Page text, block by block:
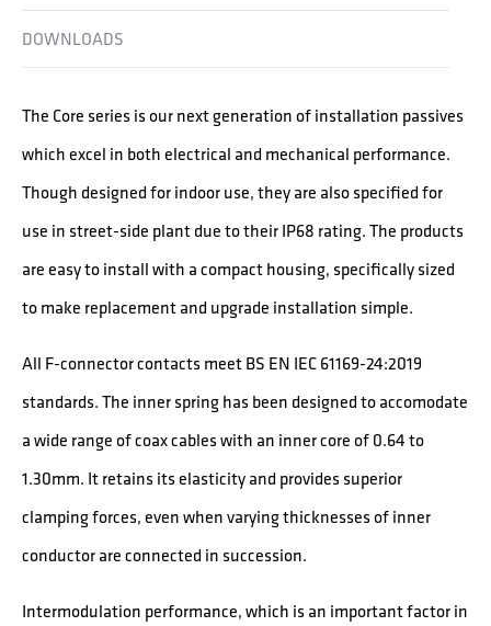
DOWNLOADS
The Core series is our next generation of installation passives
which excel in both electrical and mechanical performance.
Though designed for indoor use, they are also specified for
use in street-side plant due to their IP68 rating. The products
are easy to install with a compact housing, specifically sized
to make replacement and upgrade installation simple.
All F-connector contacts meet BS EN IEC 61169-24:2019
standards. The inner spring has been designed to accomodate
a wide range of coax cables with an inner core of 0.64 to
1.30mm. It retains its elasticity and provides superior
clamping forces, even when varying thicknesses of inner
conductor are connected in succession.
Intermodulation performance, which is an important factor in